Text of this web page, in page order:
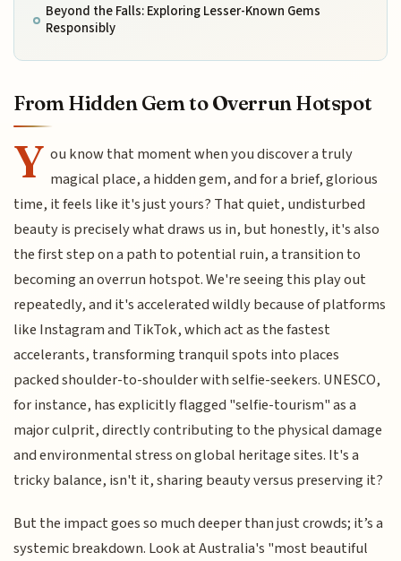
Beyond the Falls: Exploring Lesser-Known Gems
Responsibly
From Hidden Gem to Overrun Hotspot
Y ou know that moment when you discover a truly
magical place, a hidden gem, and for a brief, glorious
time, it feels like it's just yours? That quiet, undisturbed
beauty is precisely what draws us in, but honestly, it's also
the first step on a path to potential ruin, a transition to
becoming an overrun hotspot. We're seeing this play out
repeatedly, and it's accelerated wildly because of platforms
like Instagram and TikTok, which act as the fastest
accelerants, transforming tranquil spots into places
packed shoulder-to-shoulder with selfie-seekers. UNESCO,
for instance, has explicitly flagged "selfie-tourism" as a
major culprit, directly contributing to the physical damage
and environmental stress on global heritage sites. It's a
tricky balance, isn't it, sharing beauty versus preserving it?
But the impact goes so much deeper than just crowds; it’s a
systemic breakdown. Look at Australia's "most beautiful